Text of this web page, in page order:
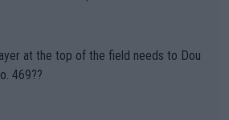
at the top of the field needs to Dou
469??